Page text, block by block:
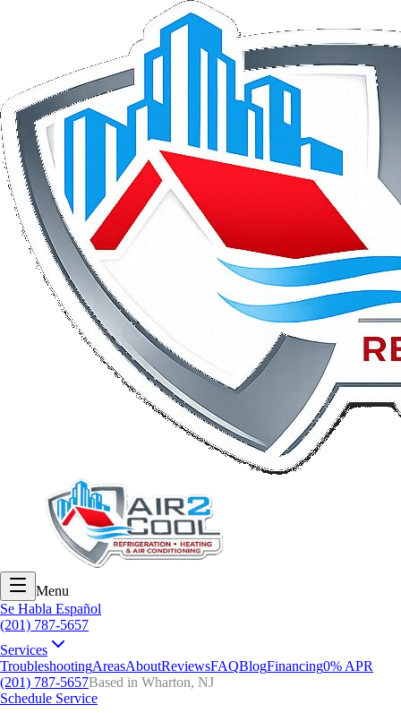
Menu
Se Habla Español
(201) 787-5657
Services
TroubleshootingAreasAboutReviewsFAQBlogFinancing0% APR
(201) 787-5657Based in Wharton, NJ
Schedule Service